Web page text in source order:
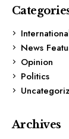
News
Opinion
Politics
Archives